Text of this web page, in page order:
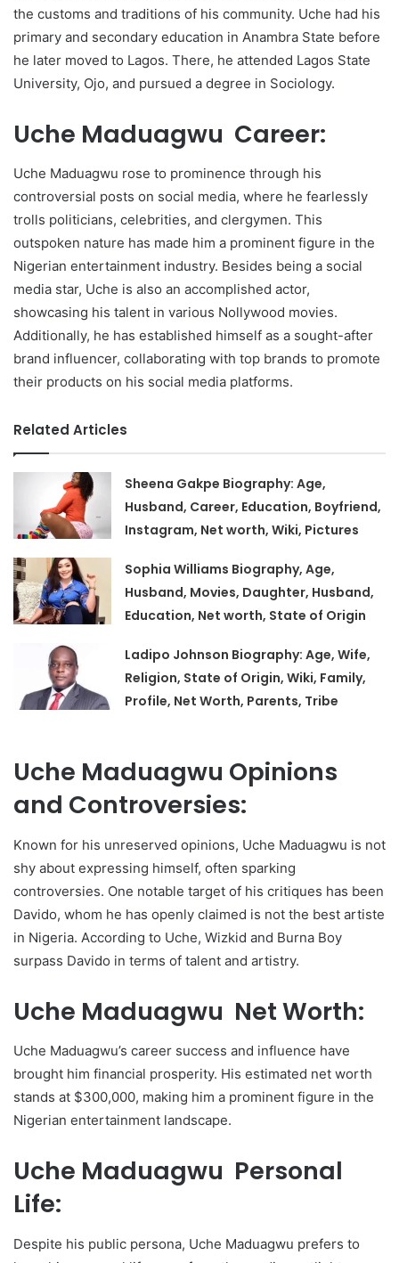
the customs and traditions of his community. Uche had his
primary and secondary education in Anambra State before
he later moved to Lagos. There, he attended Lagos State
University, Ojo, and pursued a degree in Sociology.
Uche Maduagwu Career:
Uche Maduagwu rose to prominence through his
controversial posts on social media, where he fearlessly
trolls politicians, celebrities, and clergymen. This
outspoken nature has made him a prominent figure in the
Nigerian entertainment industry. Besides being a social
media star, Uche is also an accomplished actor,
showcasing his talent in various Nollywood movies.
Additionally, he has established himself as a sought-after
brand influencer, collaborating with top brands to promote
their products on his social media platforms.
Related Articles
Sheena Gakpe Biography: Age,
Husband, Career, Education, Boyfriend,
Instagram, Net worth, Wiki, Pictures
Sophia Williams Biography, Age,
Husband, Movies, Daughter, Husband,
Education, Net worth, State of Origin
Ladipo Johnson Biography: Age, Wife,
Religion, State of Origin, Wiki, Family,
Profile, Net Worth, Parents, Tribe
Uche Maduagwu Opinions
and Controversies:
Known for his unreserved opinions, Uche Maduagwu is not
shy about expressing himself, often sparking
controversies. One notable target of his critiques has been
Davido, whom he has openly claimed is not the best artiste
in Nigeria. According to Uche, Wizkid and Burna Boy
surpass Davido in terms of talent and artistry.
Uche Maduagwu Net Worth:
Uche Maduagwu’s career success and influence have
brought him financial prosperity. His estimated net worth
stands at $300,000, making him a prominent figure in the
Nigerian entertainment landscape.
Uche Maduagwu Personal
Life:
Despite his public persona, Uche Maduagwu prefers to